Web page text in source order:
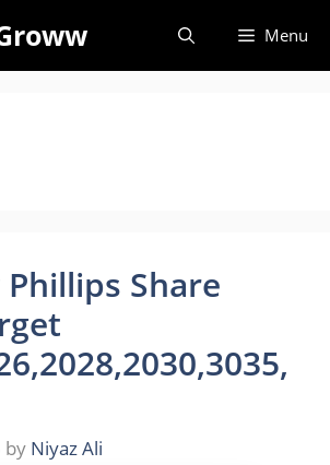
Menu
Share
by Niyaz Ali